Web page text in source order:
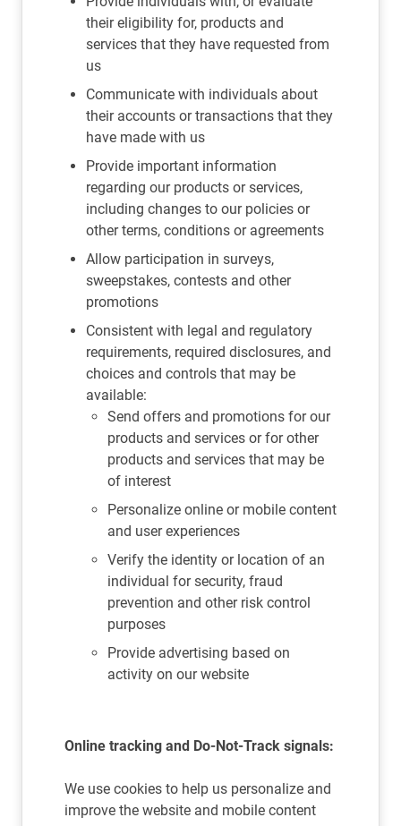
their eligibility for, products and
services that they have requested from
us
Communicate with individuals about
their accounts or transactions that they
have made with us
Provide important information
regarding our products or services,
including changes to our policies or
other terms, conditions or agreements
Allow participation in surveys,
sweepstakes, contests and other
promotions
Consistent with legal and regulatory
requirements, required disclosures, and
choices and controls that may be
available:
Send offers and promotions for our
products and services or for other
products and services that may be
of interest
Personalize online or mobile content
and user experiences
Verify the identity or location of an
individual for security, fraud
prevention and other risk control
purposes
Provide advertising based on
activity on our website
Online tracking and Do-Not-Track signals:
We use cookies to help us personalize and
improve the website and mobile content